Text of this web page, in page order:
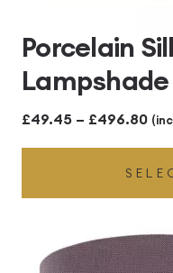
Porcelain
£49.45 – £496.80